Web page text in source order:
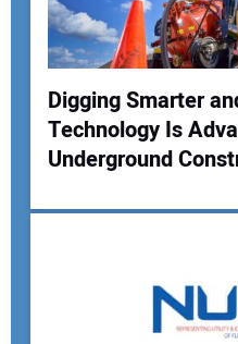
Your Name:
Digging Smarter
Technology Is
Underground